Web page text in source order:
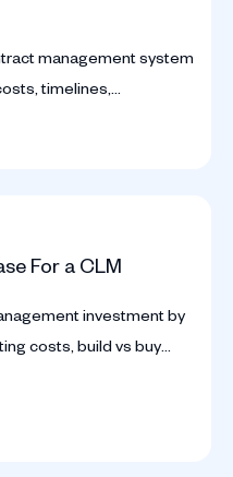
management system
timelines,
before making the
For a CLM
investment by
costs, build vs buy